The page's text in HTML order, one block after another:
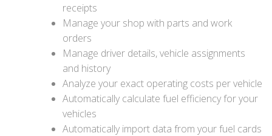
receipts
Manage your shop with parts and work
orders
Manage driver details, vehicle assignments
and history
Analyze your exact operating costs per vehicle
Automatically calculate fuel efficiency for your
vehicles
Automatically import data from your fuel cards